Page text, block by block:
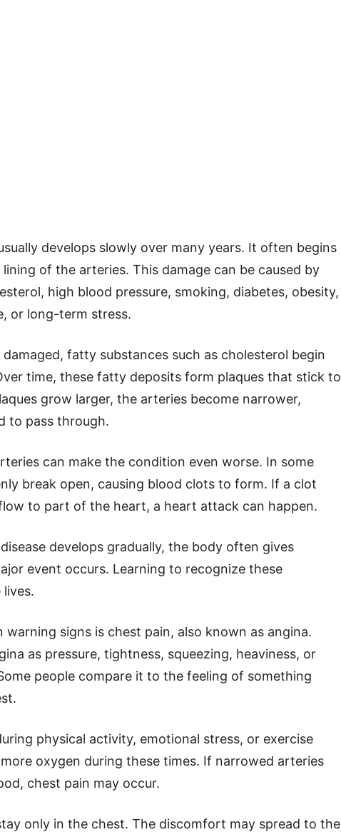
develops slowly over many years. It often begins
of the arteries. This damage can be caused by
high blood pressure, smoking, diabetes, obesity,
or long-term stress.
fatty substances such as cholesterol begin
time, these fatty deposits form plaques that stick to
grow larger, the arteries become narrower,
to pass through.
can make the condition even worse. In some
break open, causing blood clots to form. If a clot
to part of the heart, a heart attack can happen.
develops gradually, the body often gives
event occurs. Learning to recognize these
signs is chest pain, also known as angina.
as pressure, tightness, squeezing, heaviness, or
people compare it to the feeling of something
physical activity, emotional stress, or exercise
oxygen during these times. If narrowed arteries
chest pain may occur.
only in the chest. The discomfort may spread to the